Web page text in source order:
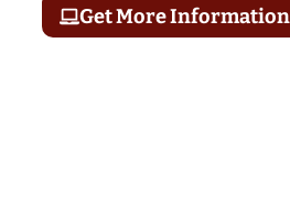
Get More Information